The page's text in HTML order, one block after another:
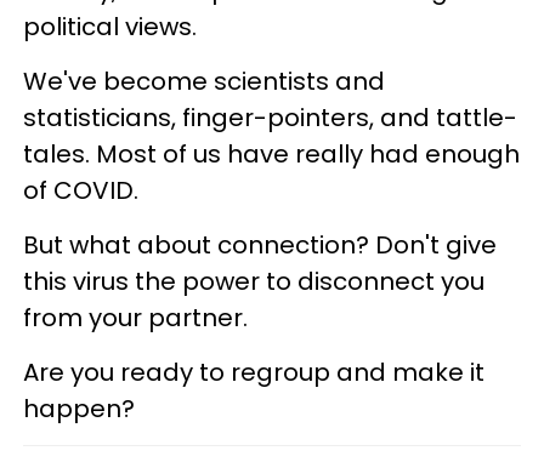
political views.
We've become scientists and
statisticians, finger-pointers, and tattle-
tales. Most of us have really had enough
of COVID.
But what about connection? Don't give
this virus the power to disconnect you
from your partner.
Are you ready to regroup and make it
happen?